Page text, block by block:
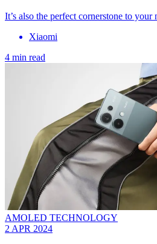
It’s also the perfect cornerstone to your
Xiaomi
4 min read
AMOLED TECHNOLOGY
2 APR 2024